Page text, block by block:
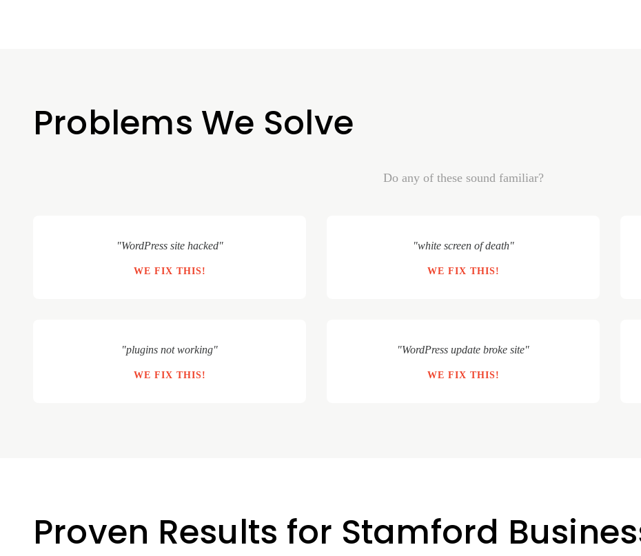
Problems We Solve
Do any of these sound familiar?
"WordPress site hacked"
WE FIX THIS!
"white screen of death"
WE FIX THIS!
"plugins not working"
WE FIX THIS!
"WordPress update broke site"
WE FIX THIS!
Proven Results for Stamford